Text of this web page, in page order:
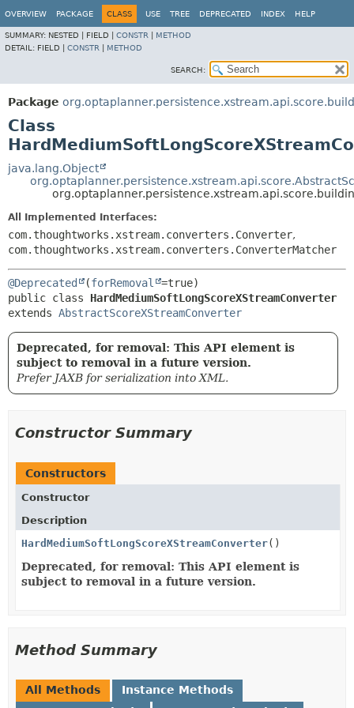
OVERVIEW PACKAGE CLASS USE TREE DEPRECATED INDEX HELP
SUMMARY: NESTED | FIELD | CONSTR
METHOD
DETAIL: FIELD | CONSTR METHOD
SEARCH:
Package
Class
java.lang.Object
All Implemented Interfaces:
com.thoughtworks.xstream.converters.Converter,
com.thoughtworks.xstream.converters.ConverterMatcher
@Deprecated (forRemoval
public class HardMediumSoftLongScoreXStreamConverter
extends AbstractScoreXStreamConverter
Deprecated, for removal: This API element is
subject to removal in a future version.
Prefer JAXB for serialization into XML.
Constructor Summary
Constructors
Constructor
Description
HardMediumSoftLongScoreXStreamConverter()
Deprecated, for removal: This API element is
subject to removal in a future version.
Method Summary
All Methods
Instance Methods